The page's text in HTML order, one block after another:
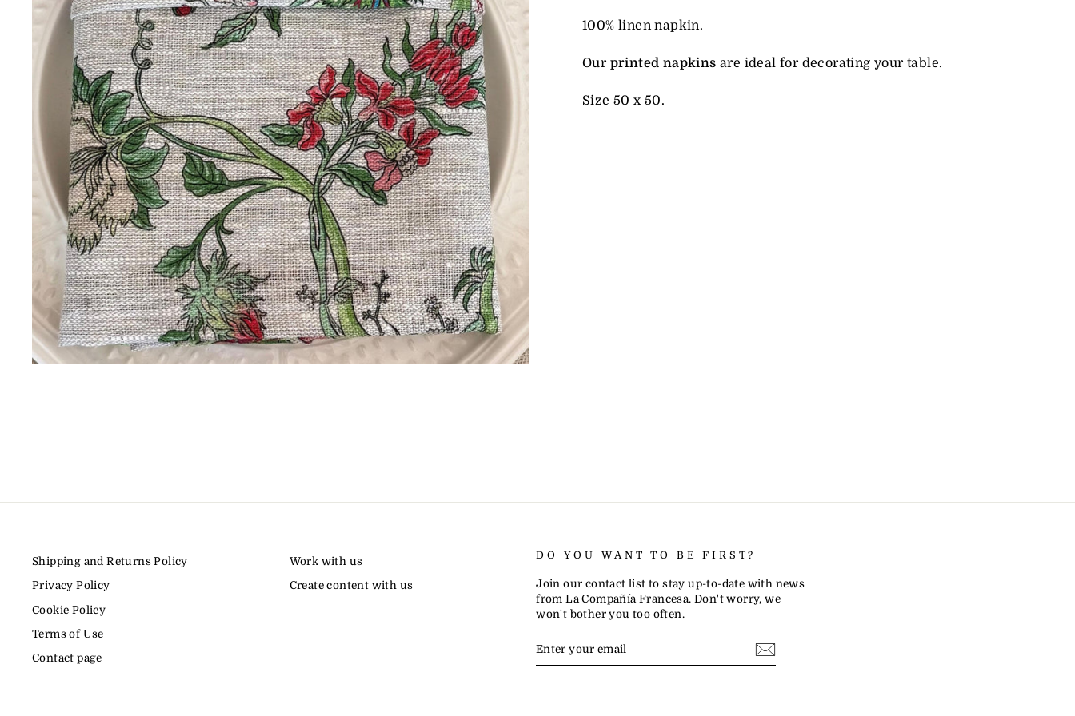
100% linen napkin.
Our printed napkins are ideal for decorating your table.
Size 50 x 50.
Shipping and Returns Policy
Privacy Policy
Cookie Policy
Terms of Use
Contact page
Work with us
Create content with us
DO YOU WANT TO BE FIRST?
Join our contact list to stay up-to-date with news
from La Compañía Francesa. Don't worry, we
won't bother you too often.
YOUR
EMAIL